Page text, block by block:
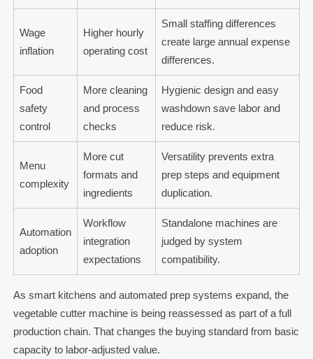
Wage
inflation
Higher hourly
operating cost
Small staffing differences
create large annual expense
differences.
Food
safety
control
More cleaning
and process
checks
Hygienic design and easy
washdown save labor and
reduce risk.
Menu
complexity
More cut
formats and
ingredients
Versatility prevents extra
prep steps and equipment
duplication.
Automation
adoption
Workflow
integration
expectations
Standalone machines are
judged by system
compatibility.
As smart kitchens and automated prep systems expand, the
vegetable cutter machine is being reassessed as part of a full
production chain. That changes the buying standard from basic
capacity to labor-adjusted value.